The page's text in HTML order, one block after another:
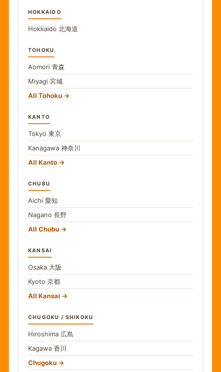
HOKKAIDO
Hokkaido 北海道
TOHOKU
Aomori 青森
Miyagi 宮城
All Tohoku
KANTO
Tokyo 東京
Kanagawa 神奈川
All Kanto
CHUBU
Aichi 愛知
Nagano 長野
All Chubu
KANSAI
Osaka 大阪
Kyoto 京都
All Kansai
CHUGOKU / SHIKOKU
Hiroshima 広島
Kagawa 香川
Chugoku